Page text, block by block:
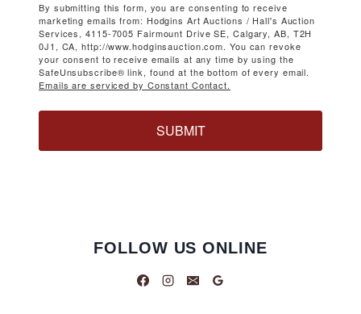
By submitting this form, you are consenting to receive
marketing emails from: Hodgins Art Auctions / Hall's Auction
Services, 4115-7005 Fairmount Drive SE, Calgary, AB, T2H
0J1, CA, http://www.hodginsauction.com. You can revoke
your consent to receive emails at any time by using the
SafeUnsubscribe® link, found at the bottom of every email.
Emails are serviced by Constant Contact.
SUBMIT
FOLLOW US ONLINE